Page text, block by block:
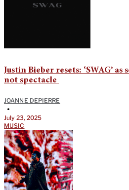
Justin Bieber resets: ‘SWAG’
not spectacle
JOANNE DEPIERRE
•
July 23, 2025
MUSIC